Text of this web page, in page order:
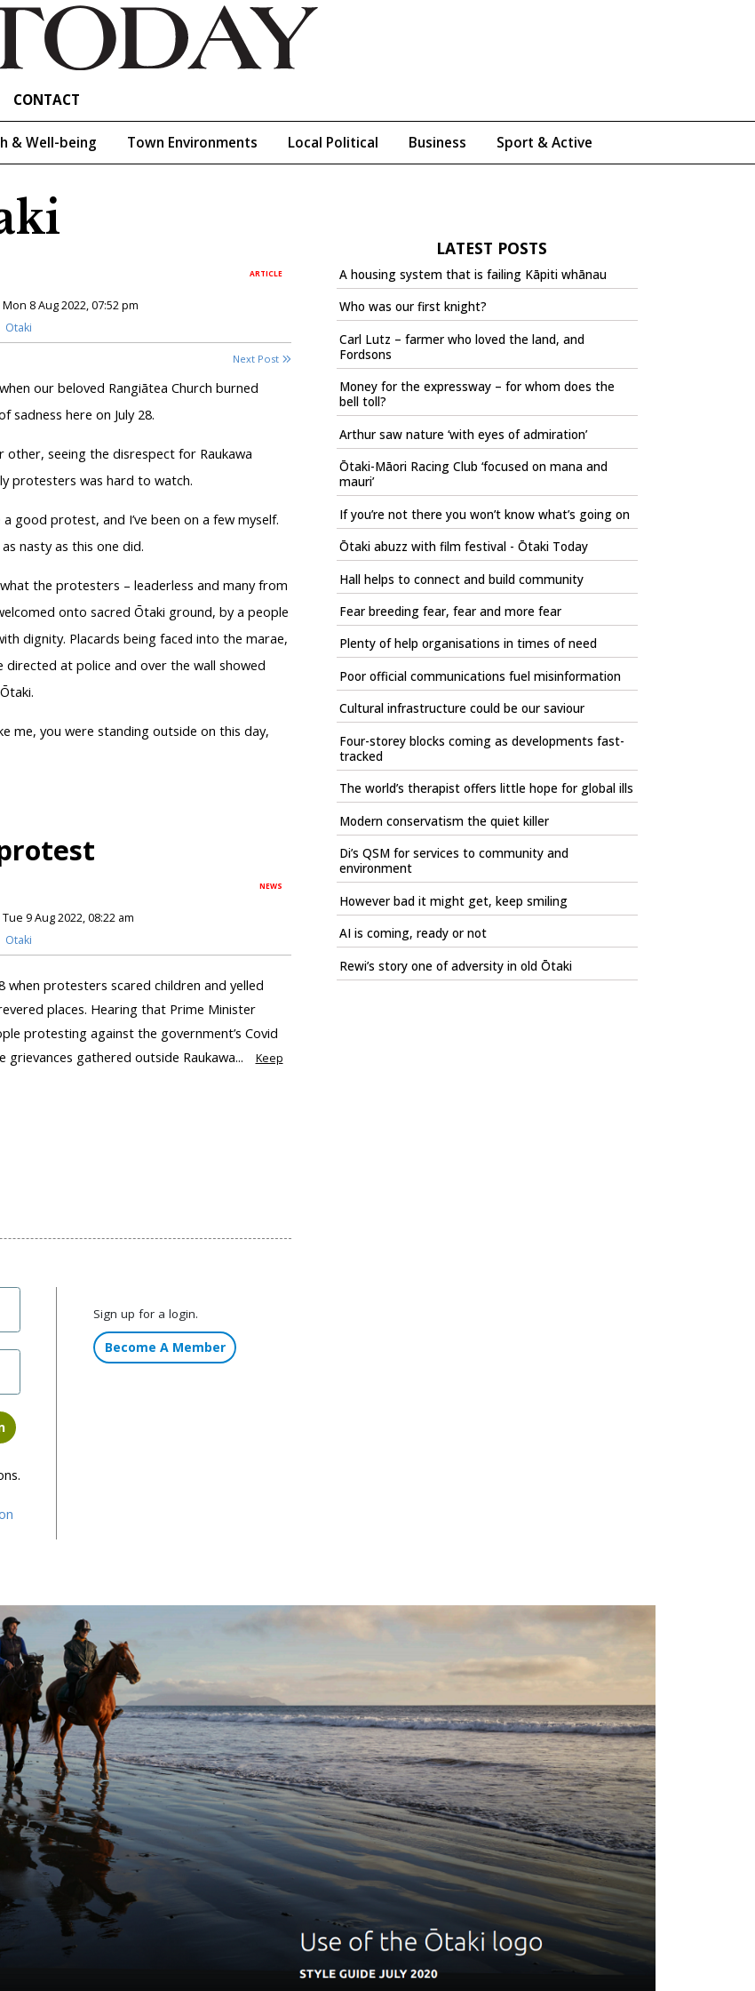
CONTACT
& Well-being Town Environments Local Political Business Sport & Active
ARTICLE
Created:
Mon 8 Aug 2022, 07:52 pm
Location:
Otaki
Next Post
our beloved Rangiātea Church burned
sadness here on July 28.
other, seeing the disrespect for Raukawa
protesters was hard to watch.
good protest, and I’ve been on a few myself.
nasty as this one did.
the protesters – leaderless and many from
onto sacred Ōtaki ground, by a people
dignity. Placards being faced into the marae,
at police and over the wall showed
me, you were standing outside on this day,
NEWS
Tue 9 Aug 2022, 08:22 am
Otaki
when protesters scared children and yelled
places. Hearing that Prime Minister
protesting against the government’s Covid
gathered outside Raukawa...
Keep
Sign up for a login.
Become A Member
LATEST POSTS
A housing system that is failing Kāpiti whānau
Who was our first knight?
Carl Lutz – farmer who loved the land, and
Fordsons
Money for the expressway – for whom does the
bell toll?
Arthur saw nature ‘with eyes of admiration’
Ōtaki-Māori Racing Club ‘focused on mana and
mauri’
If you’re not there you won’t know what’s going on
Ōtaki abuzz with film festival - Ōtaki Today
Hall helps to connect and build community
Fear breeding fear, fear and more fear
Plenty of help organisations in times of need
Poor official communications fuel misinformation
Cultural infrastructure could be our saviour
Four-storey blocks coming as developments fast-
tracked
The world’s therapist offers little hope for global ills
Modern conservatism the quiet killer
Di’s QSM for services to community and
environment
However bad it might get, keep smiling
AI is coming, ready or not
Rewi’s story one of adversity in old Ōtaki